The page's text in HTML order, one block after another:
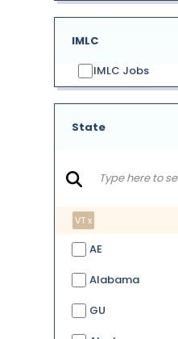
IMLC
IMLC Jobs
State
VT x
AE
Alabama
GU